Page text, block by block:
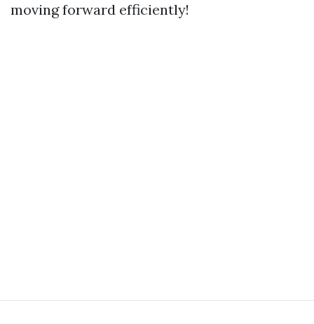
moving forward efficiently!